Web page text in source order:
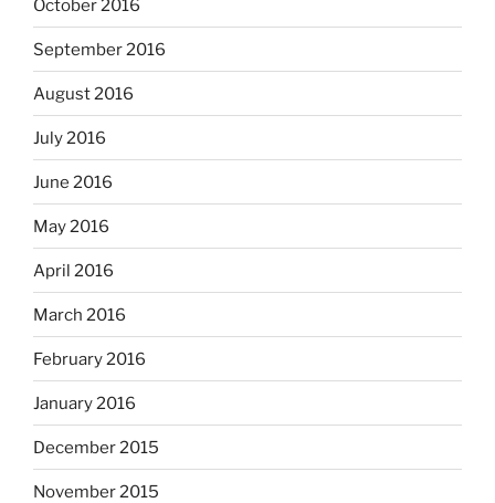
October 2016
September 2016
August 2016
July 2016
June 2016
May 2016
April 2016
March 2016
February 2016
January 2016
December 2015
November 2015